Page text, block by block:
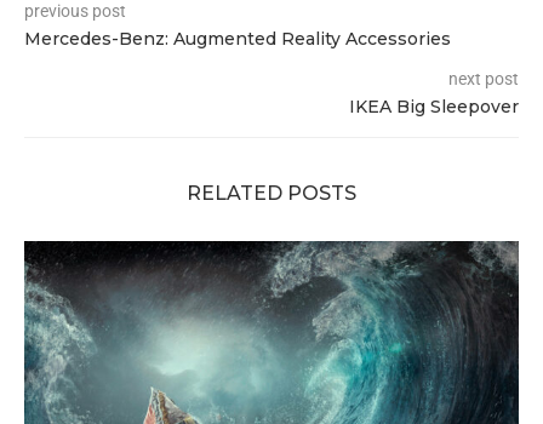
previous post
Mercedes-Benz: Augmented Reality Accessories
next post
IKEA Big Sleepover
RELATED POSTS